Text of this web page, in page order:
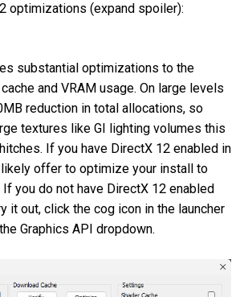
optimizations (expand spoiler):
substantial optimizations to the
and VRAM usage. On large levels
reduction in total allocations, so
textures like GI lighting volumes this
If you have DirectX 12 enabled in
offer to optimize your install to
If you do not have DirectX 12 enabled
it out, click the cog icon in the launcher
Graphics API dropdown.